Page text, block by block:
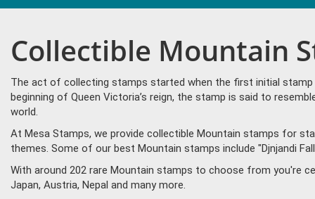
Collectible Mountain
The act of collecting stamps started when the first initial stamp
beginning of Queen Victoria’s reign, the stamp is said to
world.
At Mesa Stamps, we provide collectible Mountain stamps for
themes. Some of our best Mountain stamps include "Djnjandi
With around 202 rare Mountain stamps to choose from you're
Japan, Austria, Nepal and many more.